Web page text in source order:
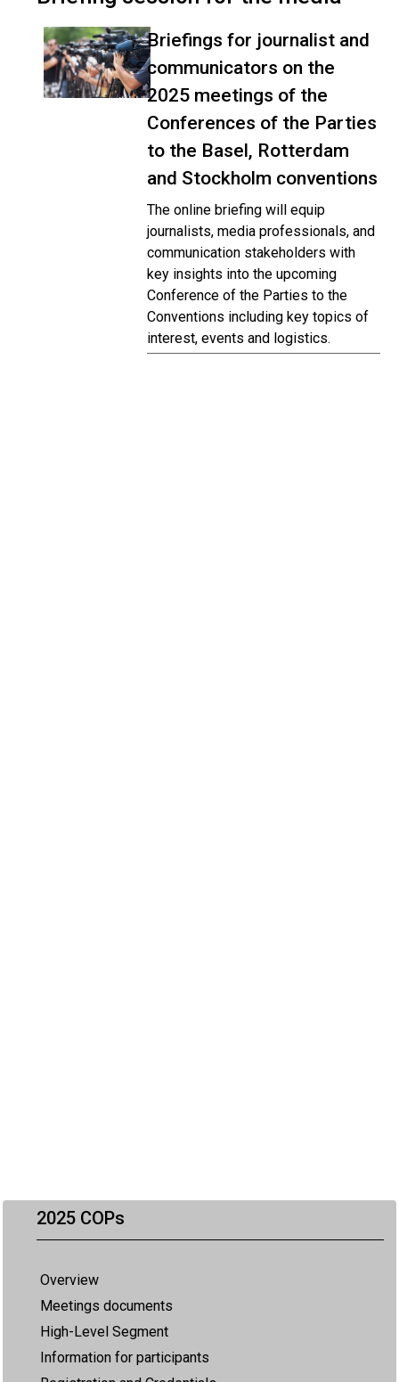
2025 COPs
Overview
Meetings documents
High-Level Segment
Information for participants
Briefings for journalist and
communicators on the
2025 meetings of the
Conferences of the Parties
to the Basel, Rotterdam
and Stockholm conventions
The online briefing will equip
journalists, media professionals, and
communication stakeholders with
key insights into the upcoming
Conference of the Parties to the
Conventions including key topics of
interest, events and logistics.